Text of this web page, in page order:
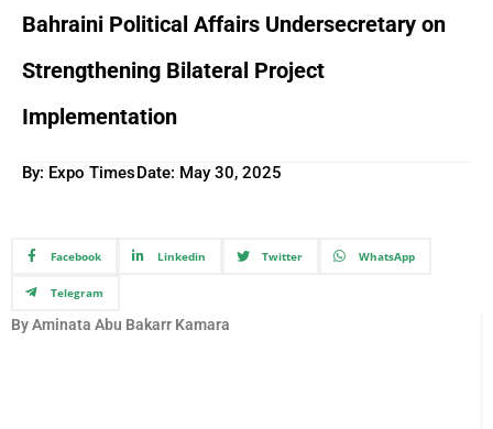
Bahraini Political Affairs Undersecretary on
Strengthening Bilateral Project
Implementation
By: Expo TimesDate: May 30, 2025
Facebook Linkedin Twitter WhatsApp
Telegram
By Aminata Abu Bakarr Kamara